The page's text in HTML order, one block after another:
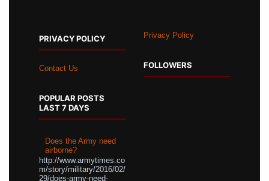
PRIVACY POLICY
Contact Us
POPULAR POSTS
LAST 7 DAYS
Does the Army need
airborne?
http://www.armytimes.co
m/story/military/2016/02/
29/does-army-need-
Privacy Policy
FOLLOWERS